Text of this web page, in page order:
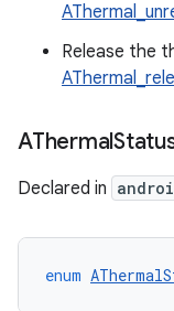
Release the
AThermal
Declared in
enum